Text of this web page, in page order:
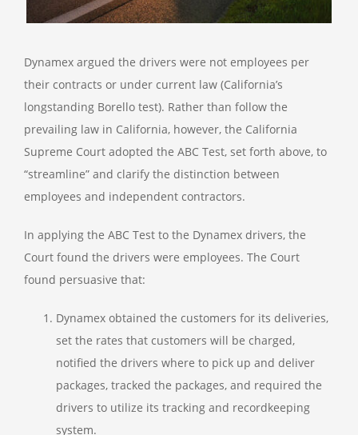
Dynamex argued the drivers were not employees per
their contracts or under current law (California’s
longstanding Borello test). Rather than follow the
prevailing law in California, however, the California
Supreme Court adopted the ABC Test, set forth above, to
“streamline” and clarify the distinction between
employees and independent contractors.
In applying the ABC Test to the Dynamex drivers, the
Court found the drivers were employees. The Court
found persuasive that:
Dynamex obtained the customers for its deliveries,
set the rates that customers will be charged,
notified the drivers where to pick up and deliver
packages, tracked the packages, and required the
drivers to utilize its tracking and recordkeeping
system.